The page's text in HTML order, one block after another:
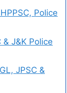
Police
J&K Police
JPSC &